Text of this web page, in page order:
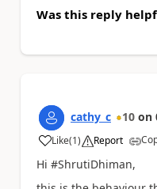
Was this reply
cathy_c 10 on
Like
a (1) Report
Hi #ShrutiDhiman,